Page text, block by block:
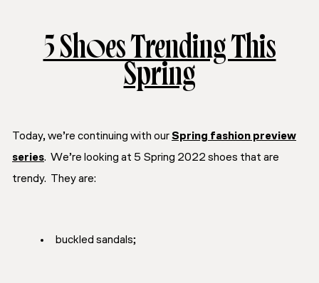
5 Shoes Trending This
Spring
Today, we’re continuing with ourSpring fashion preview
series. We’re looking at 5 Spring 2022 shoes that are
trendy. They are:
buckled sandals;